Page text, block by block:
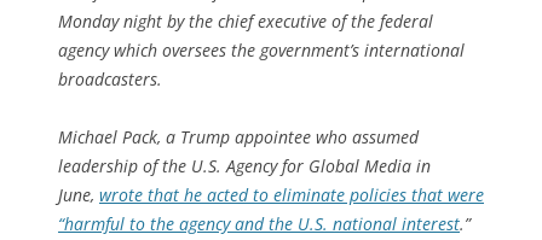
Monday night by the chief executive of the federal
agency which oversees the government’s international
broadcasters.
Michael Pack, a Trump appointee who assumed
leadership of the U.S. Agency for Global Media in
June, wrote that he acted to eliminate policies that were
“harmful to the agency and the U.S. national interest.”